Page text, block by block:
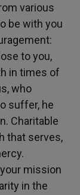
various
be with you
to you,
in times of
who
suffer, he
Charitable
that serves,
mission
in the